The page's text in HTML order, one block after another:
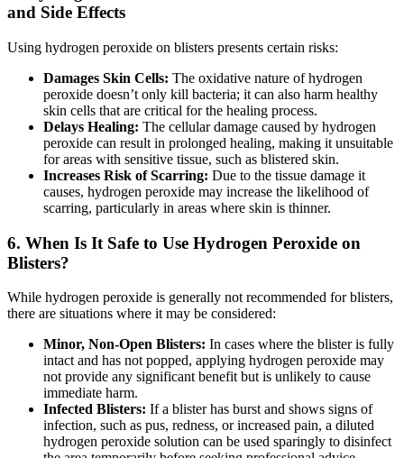
and Side Effects
Using hydrogen peroxide on blisters presents certain risks:
Damages Skin Cells: The oxidative nature of hydrogen
peroxide doesn’t only kill bacteria; it can also harm healthy
skin cells that are critical for the healing process.
Delays Healing: The cellular damage caused by hydrogen
peroxide can result in prolonged healing, making it unsuitable
for areas with sensitive tissue, such as blistered skin.
Increases Risk of Scarring: Due to the tissue damage it
causes, hydrogen peroxide may increase the likelihood of
scarring, particularly in areas where skin is thinner.
6. When Is It Safe to Use Hydrogen Peroxide on
Blisters?
While hydrogen peroxide is generally not recommended for blisters,
there are situations where it may be considered:
Minor, Non-Open Blisters: In cases where the blister is fully
intact and has not popped, applying hydrogen peroxide may
not provide any significant benefit but is unlikely to cause
immediate harm.
Infected Blisters: If a blister has burst and shows signs of
infection, such as pus, redness, or increased pain, a diluted
hydrogen peroxide solution can be used sparingly to disinfect